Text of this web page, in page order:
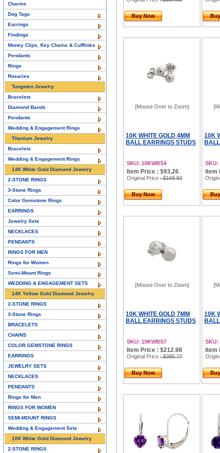
Buy Now
[Mouse Over to Zoom]
10K WHITE GOLD 4MM
BALL EARRINGS STUDS
SKU: 10KWBS4
Item Price : $93.26
Original Price : $168.93
Buy Now
10K
SKU:
Item
[Mouse Over to Zoom]
10K WHITE GOLD 7MM
BALL EARRINGS STUDS
SKU: 10KWBS7
Item Price : $212.98
Original Price : $385.77
Buy Now
10K
SKU:
Item
Charms
Dog Tags
Earrings
Findings
Money Clips, Key Chains & Cufflinks
Pendants
Rings
Rosaries
Tungsten Jewelry
Bracelets
Diamond Bands
Pendants
Wedding & Engagement Rings
Titanium Jewelry
Bracelets
Wedding & Engagement Rings
14K White Gold Diamond Jewelry
2-STONE RINGS
3-Stone Rings
Color Gemstone Rings
EARRINGS
Jewelry Sets
NECKLACES
PENDANTS
RINGS FOR MEN
Rings for Women
Semi-Mount Rings
WEDDING & ENGAGEMENT SETS
14K Yellow Gold Diamond Jewelry
2-STONE RINGS
3-Stone Rings
BRACELETS
CHAINS
COLOR GEMSTONE RINGS
EARRINGS
JEWELRY SETS
NECKLACES
PENDANTS
Rings for Men
RINGS FOR WOMEN
SEMI-MOUNT RINGS
Wedding & Engagement Sets
10K White Gold Diamond Jewelry
2-STONE RINGS